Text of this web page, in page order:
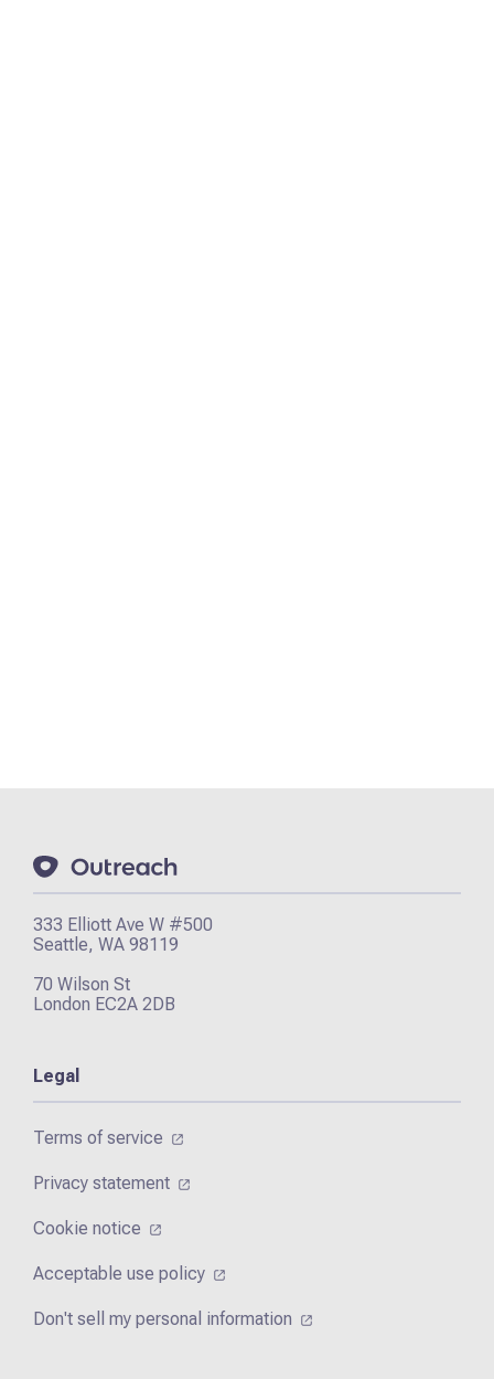
333 Elliott Ave W #500
Seattle, WA 98119
70 Wilson St
London EC2A 2DB
Legal
Terms of service
Privacy statement
Cookie notice
Acceptable use policy
Don't sell my personal information